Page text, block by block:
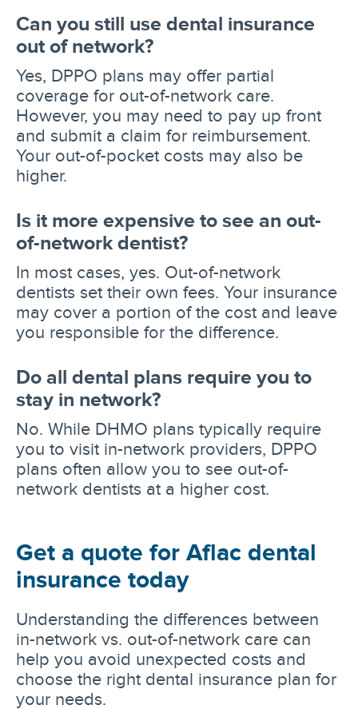
Can you still use dental insurance
out of network?
Yes, DPPO plans may offer partial
coverage for out-of-network care.
However, you may need to pay up front
and submit a claim for reimbursement.
Your out-of-pocket costs may also be
higher.
Is it more expensive to see an out-
of-network dentist?
In most cases, yes. Out-of-network
dentists set their own fees. Your insurance
may cover a portion of the cost and leave
you responsible for the difference.
Do all dental plans require you to
stay in network?
No. While DHMO plans typically require
you to visit in-network providers, DPPO
plans often allow you to see out-of-
network dentists at a higher cost.
Get a quote for Aflac dental
insurance today
Understanding the differences between
in-network vs. out-of-network care can
help you avoid unexpected costs and
choose the right dental insurance plan for
your needs.